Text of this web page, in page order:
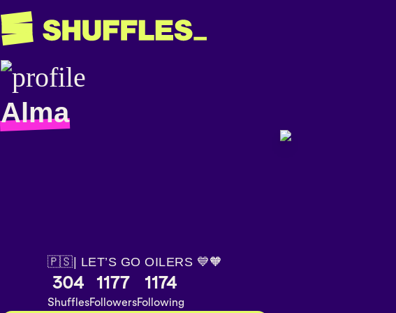
Alma
🇵🇸| LET’S GO OILERS 💙🧡
304
Shuffles
1177
Followers
1174
Following